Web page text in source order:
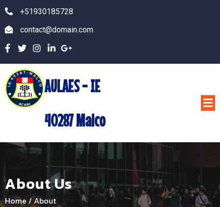
+51930185728
contact@domain.com
AULAES - IE
40287 Malco
About Us
Home/About